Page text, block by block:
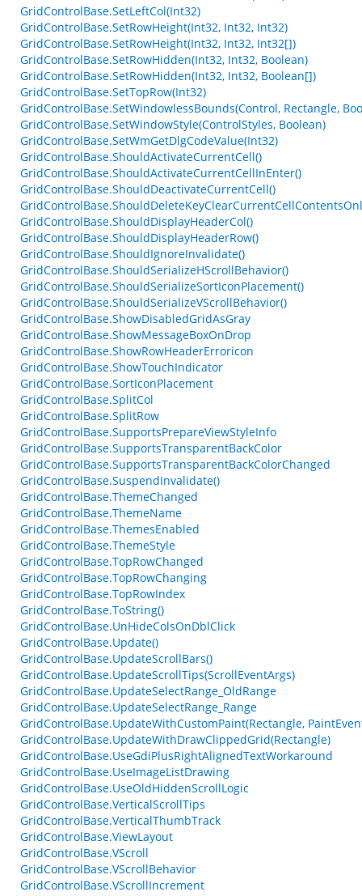
GridControlBase.SetLeftCol(Int32)
GridControlBase.SetRowHeight(Int32, Int32, Int32)
GridControlBase.SetRowHeight(Int32, Int32, Int32[])
GridControlBase.SetRowHidden(Int32, Int32, Boolean)
GridControlBase.SetRowHidden(Int32, Int32, Boolean[])
GridControlBase.SetTopRow(Int32)
GridControlBase.SetWindowlessBounds(Control, Rectangle,
GridControlBase.SetWindowStyle(ControlStyles, Boolean)
GridControlBase.SetWmGetDlgCodeValue(Int32)
GridControlBase.ShouldActivateCurrentCell()
GridControlBase.ShouldActivateCurrentCellInEnter()
GridControlBase.ShouldDeactivateCurrentCell()
GridControlBase.ShouldDisplayHeaderCol()
GridControlBase.ShouldDisplayHeaderRow()
GridControlBase.ShouldIgnoreInvalidate()
GridControlBase.ShouldSerializeHScrollBehavior()
GridControlBase.ShouldSerializeSortIconPlacement()
GridControlBase.ShouldSerializeVScrollBehavior()
GridControlBase.ShowDisabledGridAsGray
GridControlBase.ShowMessageBoxOnDrop
GridControlBase.ShowRowHeaderErroricon
GridControlBase.ShowTouchIndicator
GridControlBase.SortIconPlacement
GridControlBase.SplitCol
GridControlBase.SplitRow
GridControlBase.SupportsPrepareViewStyleInfo
GridControlBase.SupportsTransparentBackColor
GridControlBase.SupportsTransparentBackColorChanged
GridControlBase.SuspendInvalidate()
GridControlBase.ThemeChanged
GridControlBase.ThemeName
GridControlBase.ThemesEnabled
GridControlBase.ThemeStyle
GridControlBase.TopRowChanged
GridControlBase.TopRowChanging
GridControlBase.TopRowIndex
GridControlBase.ToString()
GridControlBase.UnHideColsOnDblClick
GridControlBase.Update()
GridControlBase.UpdateScrollBars()
GridControlBase.UpdateScrollTips(ScrollEventArgs)
GridControlBase.UpdateSelectRange_OldRange
GridControlBase.UpdateSelectRange_Range
GridControlBase.UpdateWithCustomPaint(Rectangle,
GridControlBase.UpdateWithDrawClippedGrid(Rectangle)
GridControlBase.UseGdiPlusRightAlignedTextWorkaround
GridControlBase.UseImageListDrawing
GridControlBase.UseOldHiddenScrollLogic
GridControlBase.VerticalScrollTips
GridControlBase.VerticalThumbTrack
GridControlBase.ViewLayout
GridControlBase.VScroll
GridControlBase.VScrollBehavior
GridControlBase.VScrollIncrement